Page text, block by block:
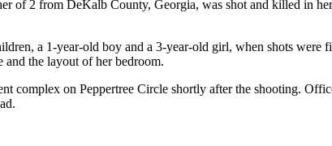
of 2 from DeKalb County, Georgia, was shot and killed in
a 1-year-old boy and a 3-year-old girl, when shots
and the layout of her bedroom.
complex on Peppertree Circle shortly after the shooting.